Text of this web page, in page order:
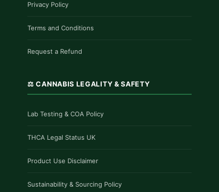
Privacy Policy
Terms and Conditions
Request a Refund
⚖️ CANNABIS LEGALITY & SAFETY
Lab Testing & COA Policy
THCA Legal Status UK
Product Use Disclaimer
Sustainability & Sourcing Policy